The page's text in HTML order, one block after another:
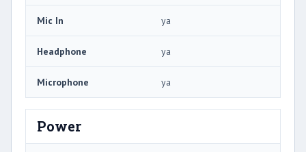
Mic In ya
Headphone ya
Microphone ya
Power